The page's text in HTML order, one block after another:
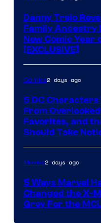
Danny Trejo
Family Ancestry
New Comic Year
[EXCLUSIVE]
Comics2 days ago
5 DC Characters
From
Favorites, and
Should Take
Movies2 days ago
5 Ways Marvel
Changed the X-
Grey For the